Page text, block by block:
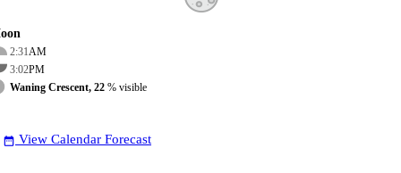
2:31AM
3:02PM
Waning Crescent, 22 % visible
date_range View Calendar Forecast